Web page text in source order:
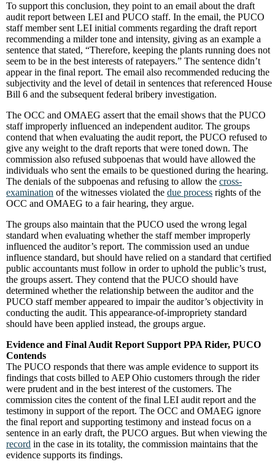
To support this conclusion, they point to an email about the draft
audit report between LEI and PUCO staff. In the email, the PUCO
staff member sent LEI initial comments regarding the draft report
recommending a milder tone and intensity, giving as an example a
sentence that stated, “Therefore, keeping the plants running does not
seem to be in the best interests of ratepayers.” The sentence didn’t
appear in the final report. The email also recommended reducing the
subjectivity and the level of detail in sentences that referenced House
Bill 6 and the subsequent federal bribery investigation.
The OCC and OMAEG assert that the email shows that the PUCO
staff improperly influenced an independent auditor. The groups
contend that when evaluating the audit report, the PUCO refused to
give any weight to the draft reports that were toned down. The
commission also refused subpoenas that would have allowed the
individuals who sent the emails to be questioned during the hearing.
The denials of the subpoenas and refusing to allow the cross-
examination of the witnesses violated the due process rights of the
OCC and OMAEG to a fair hearing, they argue.
The groups also maintain that the PUCO used the wrong legal
standard when evaluating whether the staff member improperly
influenced the auditor’s report. The commission used an undue
influence standard, but should have relied on a standard that certified
public accountants must follow in order to uphold the public’s trust,
the groups assert. They contend that the PUCO should have
determined whether the relationship between the auditor and the
PUCO staff member appeared to impair the auditor’s objectivity in
conducting the audit. This appearance-of-impropriety standard
should have been applied instead, the groups argue.
Evidence and Final Audit Report Support PPA Rider, PUCO
Contends
The PUCO responds that there was ample evidence to support its
findings that costs billed to AEP Ohio customers through the rider
were prudent and in the best interest of the customers. The
commission cites the content of the final LEI audit report and the
testimony in support of the report. The OCC and OMAEG ignore
the final report and supporting testimony and instead focus on a
sentence in an early draft, the PUCO argues. But when viewing the
record in the case in its totality, the commission maintains that the
evidence supports its findings.